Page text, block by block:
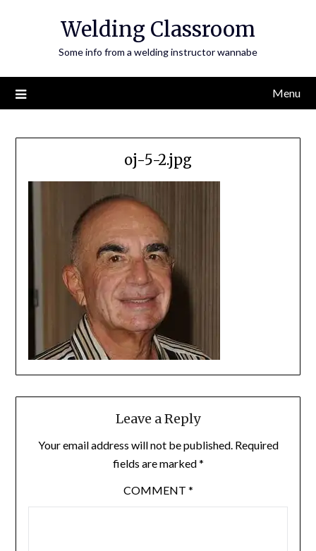
Welding Classroom
Some info from a welding instructor wannabe
Menu
oj-5-2.jpg
Leave a Reply
Your email address will not be published. Required
fields are marked*
COMMENT *